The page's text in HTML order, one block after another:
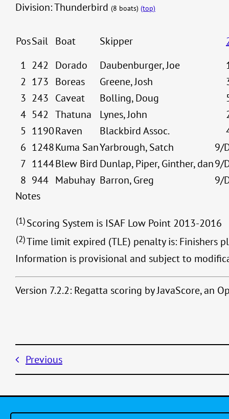
Division: Thunderbird (8 boats) (top)
PosSail Boat Skipper
1 242 Dorado Daubenburger, Joe
2 173 Boreas Greene, Josh
3 243 Caveat Bolling, Doug
4 542 Thatuna Lynes, John
5 1190Raven Blackbird Assoc.
6 1248Kuma SanYarbrough, Satch 9/
7 1144Blew Bird Dunlap, Piper, Ginther, dan9/
8 944 Mabuhay Barron, Greg 9/
Notes
(1)Scoring System is ISAF Low Point 2013-2016
(2)Time limit expired (TLE) penalty is: Finishers
Information is provisional and subject to
Version 7.2.2: Regatta scoring by JavaScore,
Previous